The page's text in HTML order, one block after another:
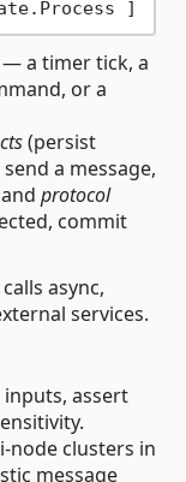
]  -
a timer tick, a
or a
(persist
a message,
protocol
commit
async,
services.
assert
clusters in
message